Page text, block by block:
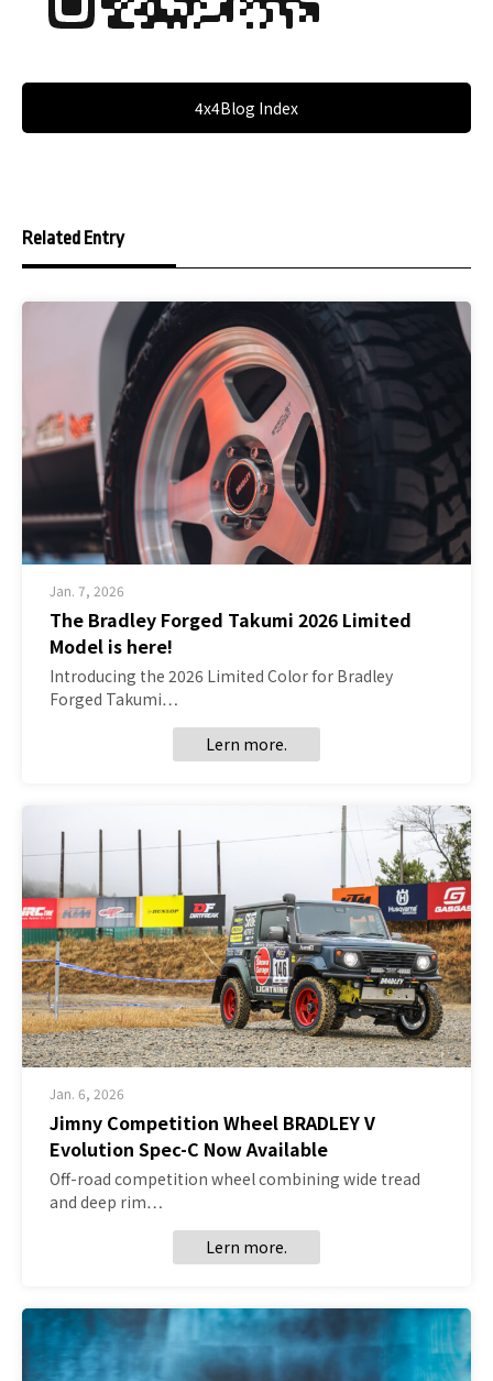
4x4Blog Index
Related Entry
Jan. 7, 2026
The Bradley Forged Takumi 2026 Limited
Model is here!
Introducing the 2026 Limited Color for Bradley
Forged Takumi…
Lern more.
Jan. 6, 2026
Jimny Competition Wheel BRADLEY V
Evolution Spec-C Now Available
Off-road competition wheel combining wide tread
and deep rim…
Lern more.